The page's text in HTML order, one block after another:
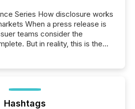
Series How disclosure works
When a press release is
teams consider the
But in reality, this is the
read a press release,
extract key facts,...
Hashtags